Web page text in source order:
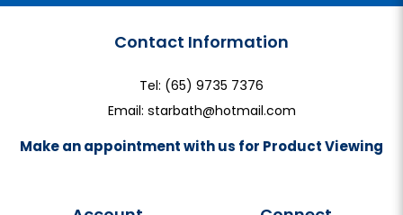
Contact Information
Tel: (65) 9735 7376
Email: starbath@hotmail.com
Make an appointment with us for Product Viewing